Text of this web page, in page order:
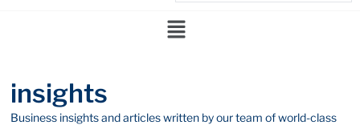
insights
Business insights and articles written by our team of world-class